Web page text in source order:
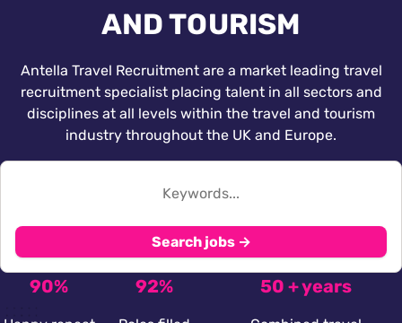
AND TOURISM
Antella Travel Recruitment are a market leading travel
recruitment specialist placing talent in all sectors and
disciplines at all levels within the travel and tourism
industry throughout the UK and Europe.
Search jobs →
90% 92% 50 + years